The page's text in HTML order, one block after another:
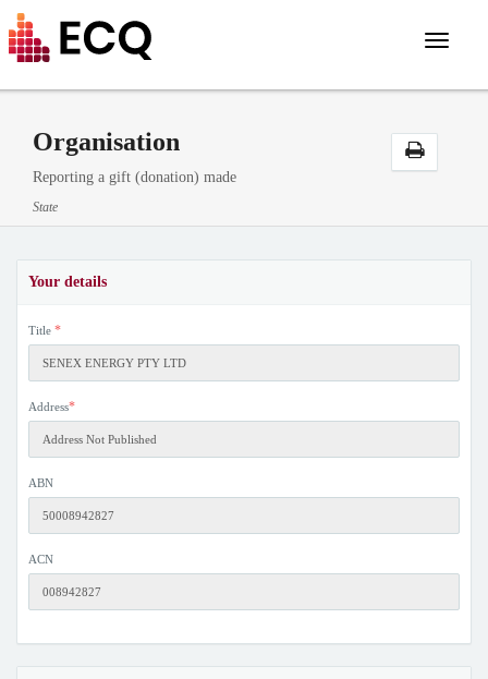
Toggle
Organisation
Reporting a gift (donation) made
State
Your details
Title *
Address*
ABN
ACN